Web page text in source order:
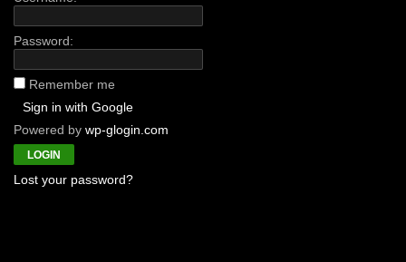
Password:
Remember me
Sign in with Google
Powered by wp-glogin.com
Lost your password?